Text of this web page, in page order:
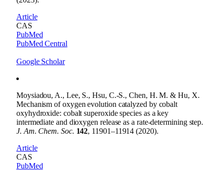
Article
CAS
PubMed
PubMed Central
Google Scholar
Moysiadou, A., Lee, S., Hsu, C.-S., Chen, H. M. & Hu, X.
Mechanism of oxygen evolution catalyzed by cobalt
oxyhydroxide: cobalt superoxide species as a key
intermediate and dioxygen release as a rate-determining step.
J. Am. Chem. Soc. 142, 11901–11914 (2020).
Article
CAS
PubMed